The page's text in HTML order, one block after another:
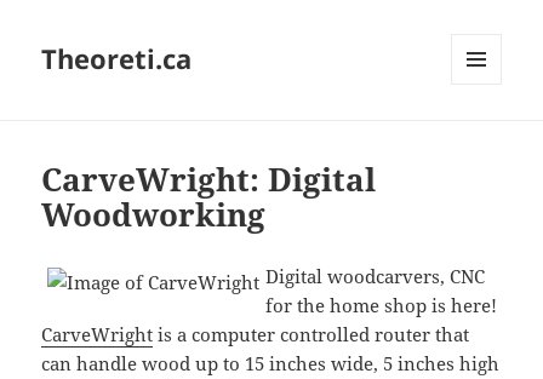
Theoreti.ca
CarveWright: Digital
Woodworking
Digital woodcarvers, CNC
for the home shop is here!
CarveWright is a computer controlled router that
can handle wood up to 15 inches wide, 5 inches high